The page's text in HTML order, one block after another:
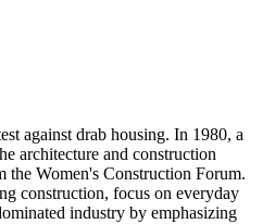
against drab housing. In 1980, a
architecture and construction
the Women's Construction Forum.
construction, focus on everyday
industry by emphasizing